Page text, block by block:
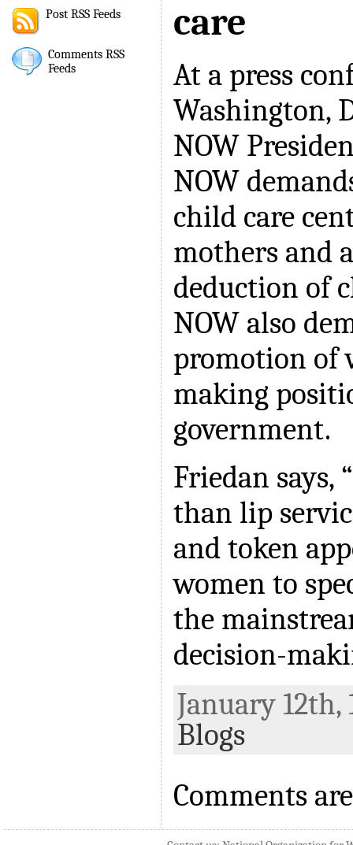
Post RSS Feeds
Comments RSS
Feeds
care
At a press
Washington,
NOW
NOW
child care
mothers and
deduction of
NOW also
promotion of
making
government.
Friedan says,
than lip
and token
women to
the
decision-
January 12th,
Blogs
Comments